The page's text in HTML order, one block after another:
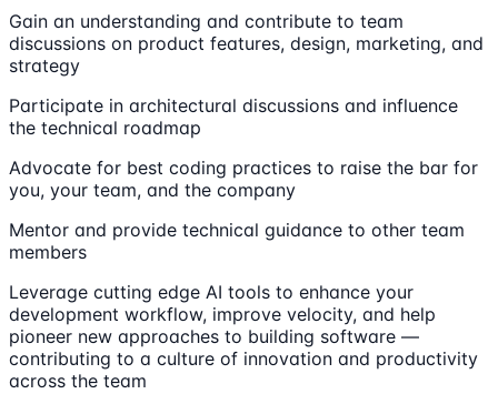
Gain an understanding and contribute to team
discussions on product features, design, marketing, and
strategy
Participate in architectural discussions and influence
the technical roadmap
Advocate for best coding practices to raise the bar for
you, your team, and the company
Mentor and provide technical guidance to other team
members
Leverage cutting edge AI tools to enhance your
development workflow, improve velocity, and help
pioneer new approaches to building software —
contributing to a culture of innovation and productivity
across the team